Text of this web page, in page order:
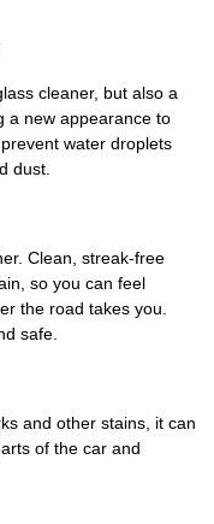
cleaner, but also a
a new appearance to
water droplets
dust.
Clean, streak-free
so you can feel
the road takes you.
safe.
and other stains, it can
of the car and